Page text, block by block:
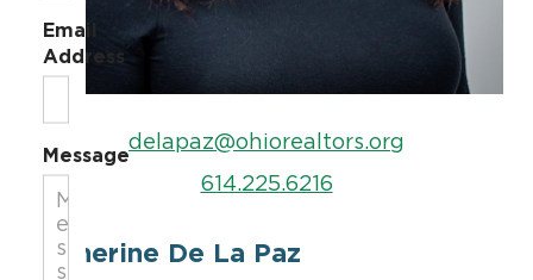
delapaz@ohiorealtors.org
614.225.6216
Catherine De La Paz
Email
Address
Message